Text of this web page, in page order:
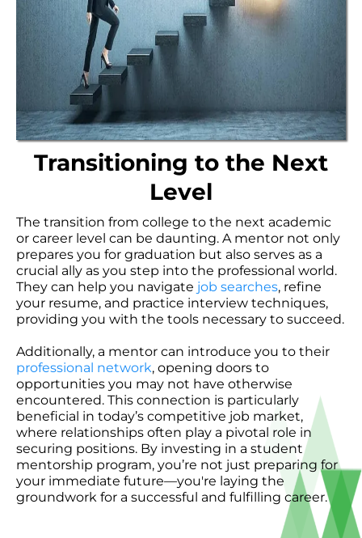
Transitioning to the Next
Level
The transition from college to the next academic
or career level can be daunting. A mentor not only
prepares you for graduation but also serves as a
crucial ally as you step into the professional world.
They can help you navigate job searches, refine
your resume, and practice interview techniques,
providing you with the tools necessary to succeed.
Additionally, a mentor can introduce you to their
professional network, opening doors to
opportunities you may not have otherwise
encountered. This connection is particularly
beneficial in today’s competitive job market,
where relationships often play a pivotal role in
securing positions. By investing in a student
mentorship program, you’re not just preparing for
your immediate future—you're laying the
groundwork for a successful and fulfilling career.